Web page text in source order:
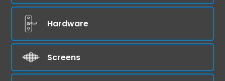
Hardware
Screens